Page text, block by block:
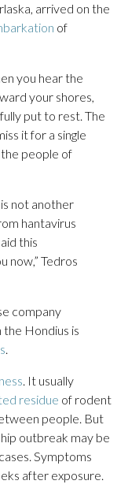
arrived on the
of
you hear the
your shores,
put to rest. The
it for a single
the people of
not another
hantavirus
this
now,” Tedros
company
Hondius is
.
. It usually
residue of rodent
people. But
outbreak may be
Symptoms
after exposure.